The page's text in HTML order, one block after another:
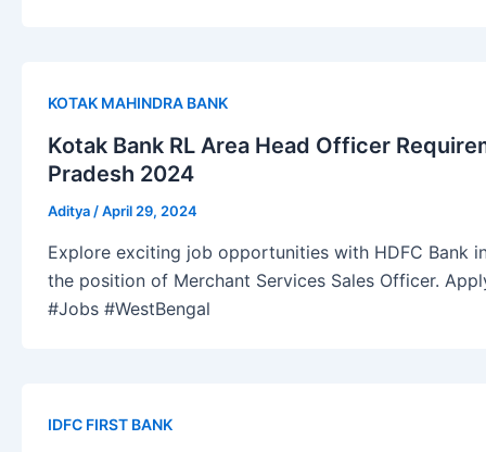
KOTAK MAHINDRA BANK
Kotak Bank RL Area Head Officer
Pradesh 2024
Aditya /April 29, 2024
Explore exciting job opportunities with HDFC Bank
the position of Merchant Services Sales Officer.
#Jobs #WestBengal
IDFC FIRST BANK